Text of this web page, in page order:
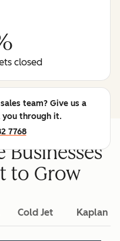
closed
team? Give us a
you through it.
7768
Businesses
to Grow
Cold Jet Kaplan